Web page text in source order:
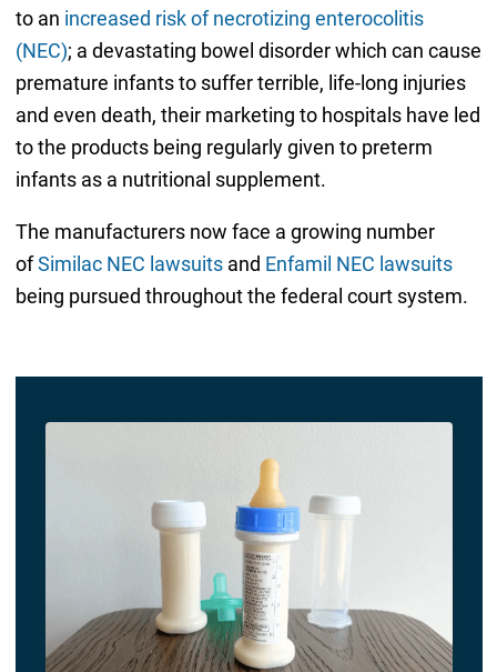
to an increased risk of necrotizing enterocolitis
(NEC); a devastating bowel disorder which can cause
premature infants to suffer terrible, life-long injuries
and even death, their marketing to hospitals have led
to the products being regularly given to preterm
infants as a nutritional supplement.
The manufacturers now face a growing number
ofSimilac NEC lawsuitsand Enfamil NEC lawsuits
being pursued throughout the federal court system.